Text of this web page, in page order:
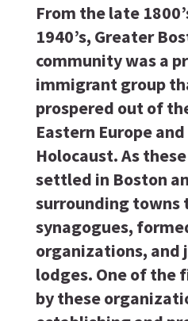
From the late
1940’s, Greater
community was a
immigrant group
prospered out of
Eastern Europe
Holocaust. As
settled in Boston
surrounding towns
synagogues,
organizations,
lodges. One of the
by these